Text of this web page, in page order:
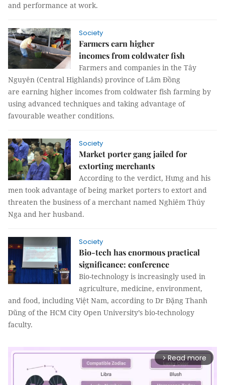
and performance at work.
Society
Farmers earn higher
incomes from coldwater fish
Farmers and companies in the Tây
Nguyên (Central Highlands) province of Lâm Đồng
are earning higher incomes from coldwater fish farming by
using advanced techniques and taking advantage of
favourable weather conditions.
Society
Market porter gang jailed for
extorting merchants
According to the verdict, Hưng and his
men took advantage of being market porters to extort and
threaten the business of a merchant named Nghiêm Thúy
Nga and her husband.
Society
Bio-tech has enormous practical
significance: conference
Bio-technology is increasingly used in
agriculture, medicine, environment,
and food, including Việt Nam, according to Dr Đặng Thanh
Dũng of the HCM City Open University’s bio-technology
faculty.
arrow_forward_ios Read more